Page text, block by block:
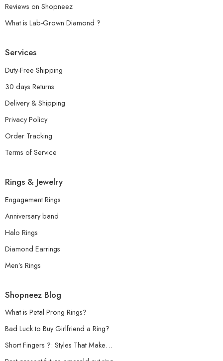
Reviews on Shopneez
What is Lab-Grown Diamond ?
Services
Duty-Free Shipping
30 days Returns
Delivery & Shipping
Privacy Policy
Order Tracking
Terms of Service
Rings & Jewelry
Engagement Rings
Anniversary band
Halo Rings
Diamond Earrings
Men’s Rings
Shopneez Blog
What is Petal Prong Rings?
Bad Luck to Buy Girlfriend a Ring?
Short Fingers ?: Styles That Make…